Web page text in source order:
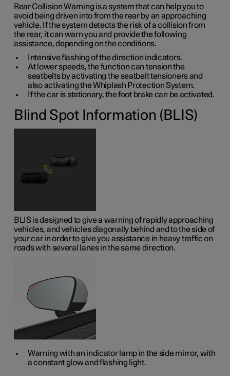
Rear Collision Warning is a system that can help you to
avoid being driven into from the rear by an approaching
vehicle. If the system detects the risk of a collision from
the rear, it can warn you and provide the following
assistance, depending on the conditions.
Intensive flashing of the direction indicators.
At lower speeds, the function can tension the
seatbelts by activating the seatbelt tensioners and
also activating the Whiplash Protection System.
If the car is stationary, the foot brake can be activated.
Blind Spot Information (BLIS)
BLIS is designed to give a warning of rapidly approaching
vehicles, and vehicles diagonally behind and to the side of
your car in order to give you assistance in heavy traffic on
roads with several lanes in the same direction.
Warning with an indicator lamp in the side mirror, with
a constant glow and flashing light.